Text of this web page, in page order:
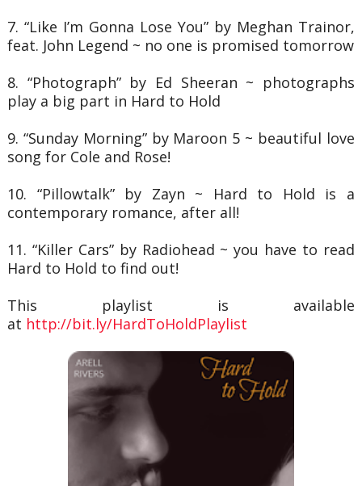
7. “Like I’m Gonna Lose You” by Meghan Trainor,
feat. John Legend ~ no one is promised tomorrow
8. “Photograph” by Ed Sheeran ~ photographs
play a big part in Hard to Hold
9. “Sunday Morning” by Maroon 5 ~ beautiful love
song for Cole and Rose!
10. “Pillowtalk” by Zayn ~ Hard to Hold is a
contemporary romance, after all!
11. “Killer Cars” by Radiohead ~ you have to read
Hard to Hold to find out!
This playlist is available
at http://bit.ly/HardToHoldPlaylist